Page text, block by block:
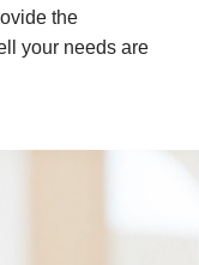
the
your needs are